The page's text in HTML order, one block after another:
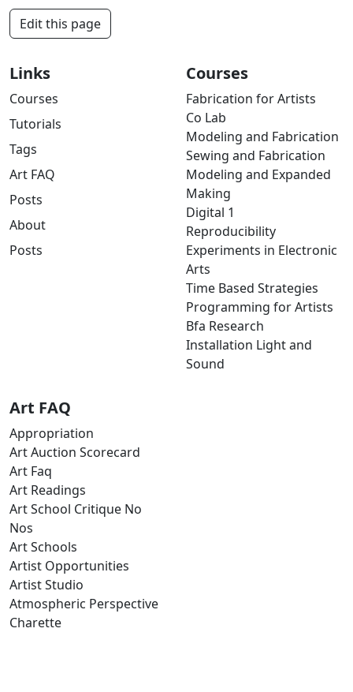
Edit this page
Links
Courses
Tutorials
Tags
Art FAQ
Posts
About
Posts
Courses
Fabrication for Artists
Co Lab
Modeling and Fabrication
Sewing and Fabrication
Modeling and Expanded
Making
Digital 1
Reproducibility
Experiments in Electronic
Arts
Time Based Strategies
Programming for Artists
Bfa Research
Installation Light and
Sound
Art FAQ
Appropriation
Art Auction Scorecard
Art Faq
Art Readings
Art School Critique No
Nos
Art Schools
Artist Opportunities
Artist Studio
Atmospheric Perspective
Charette